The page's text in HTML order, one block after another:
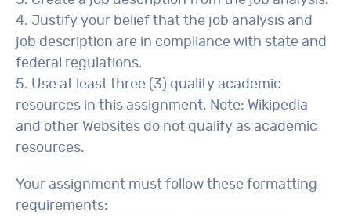
4. Justify your belief that the job analysis and
job description are in compliance with state and
federal regulations.
5. Use at least three (3) quality academic
resources in this assignment. Note: Wikipedia
and other Websites do not qualify as academic
resources.
Your assignment must follow these formatting
requirements: